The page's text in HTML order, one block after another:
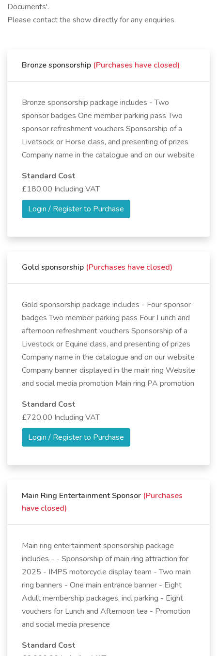
Documents'.
Please contact the show directly for any enquiries.
Bronze sponsorship (Purchases have closed)
Bronze sponsorship package includes - Two
sponsor badges One member parking pass Two
sponsor refreshment vouchers Sponsorship of a
Livetsock or Horse class, and presenting of prizes
Company name in the catalogue and on our website
Standard Cost
£180.00 Including VAT
Login / Register to Purchase
Gold sponsorship (Purchases have closed)
Gold sponsorship package includes - Four sponsor
badges Two member parking pass Four Lunch and
afternoon refreshment vouchers Sponsorship of a
Livestock or Equine class, and presenting of prizes
Company name in the catalogue and on our website
Company banner displayed in the main ring Website
and social media promotion Main ring PA promotion
Standard Cost
£720.00 Including VAT
Login / Register to Purchase
Main Ring Entertainment Sponsor (Purchases
have closed)
Main ring entertainment sponsorship package
includes - - Sponsorship of main ring attraction for
2025 - IMPS motorcycle display team - Two main
ring banners - One main entrance banner - Eight
Adult membership packages, incl parking - Eight
vouchers for Lunch and Afternoon tea - Promotion
and social media presence
Standard Cost